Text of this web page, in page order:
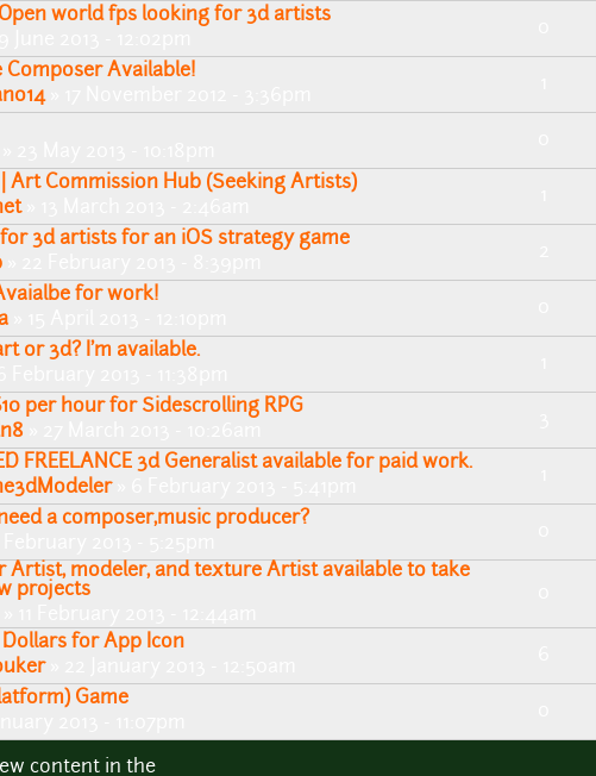
Open world fps looking for 3d artists
Composer Available!
» 17 November 2012 - 3:36pm
Art Commission Hub (Seeking Artists)
» 13 March 2013 - 2:46am
for 3d artists for an iOS strategy game
for work!
or 3d? I'm available.
February 2013 - 11:38pm
per hour for Sidescrolling RPG
FREELANCE 3d Generalist available for paid work.
» 6 February 2013 - 5:41pm
a composer,music producer?
Artist, modeler, and texture Artist available to take
projects
Dollars for App Icon
» 22 January 2013 - 12:50am
Game
content in the